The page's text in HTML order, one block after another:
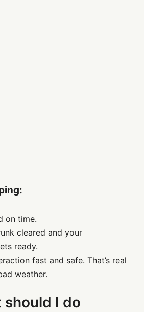
on time.
cleared and your
ready.
fast and safe. That’s real
weather.
should I do